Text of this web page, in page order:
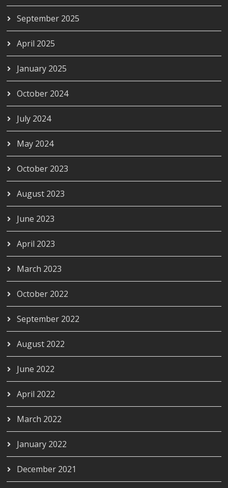
September 2025
April 2025
January 2025
October 2024
July 2024
May 2024
October 2023
August 2023
June 2023
April 2023
March 2023
October 2022
September 2022
August 2022
June 2022
April 2022
March 2022
January 2022
December 2021